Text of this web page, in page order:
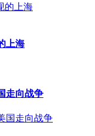
上海
走向战争